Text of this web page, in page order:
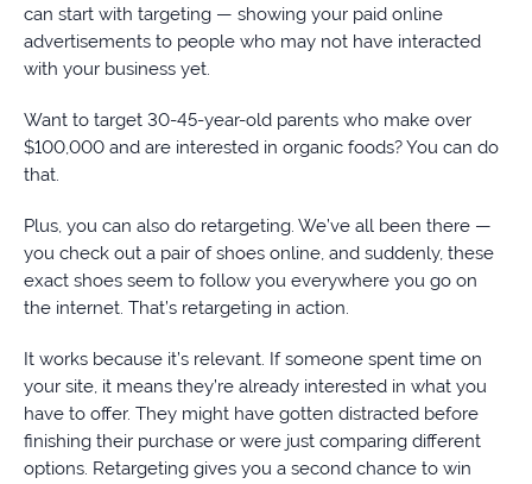
can start with targeting — showing your paid online
advertisements to people who may not have interacted
with your business yet.
Want to target 30-45-year-old parents who make over
$100,000 and are interested in organic foods? You can do
that.
Plus, you can also do retargeting. We’ve all been there —
you check out a pair of shoes online, and suddenly, these
exact shoes seem to follow you everywhere you go on
the internet. That’s retargeting in action.
It works because it’s relevant. If someone spent time on
your site, it means they’re already interested in what you
have to offer. They might have gotten distracted before
finishing their purchase or were just comparing different
options. Retargeting gives you a second chance to win